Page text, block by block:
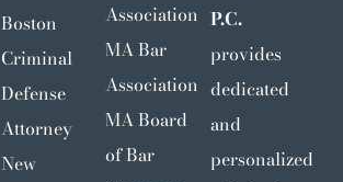
Boston
Criminal
Defense
Attorney
New
Association
MA Bar
Association
MA Board
of Bar
P.C.
provides
dedicated
and
personalized